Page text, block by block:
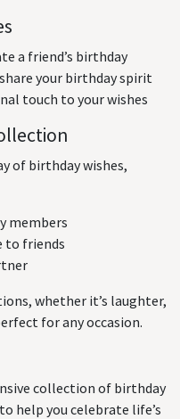
a friend’s birthday
your birthday spirit
touch to your wishes
of birthday wishes,
members
to friends
whether it’s laughter,
for any occasion.
collection of birthday
help you celebrate life’s